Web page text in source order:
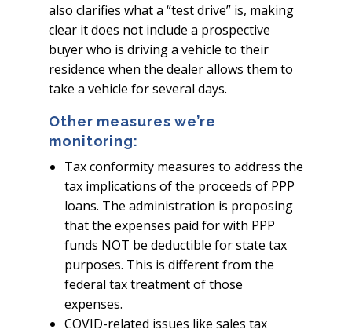
also clarifies what a “test drive” is, making
clear it does not include a prospective
buyer who is driving a vehicle to their
residence when the dealer allows them to
take a vehicle for several days.
Other measures we’re
monitoring:
Tax conformity measures to address the
tax implications of the proceeds of PPP
loans. The administration is proposing
that the expenses paid for with PPP
funds NOT be deductible for state tax
purposes. This is different from the
federal tax treatment of those
expenses.
COVID-related issues like sales tax